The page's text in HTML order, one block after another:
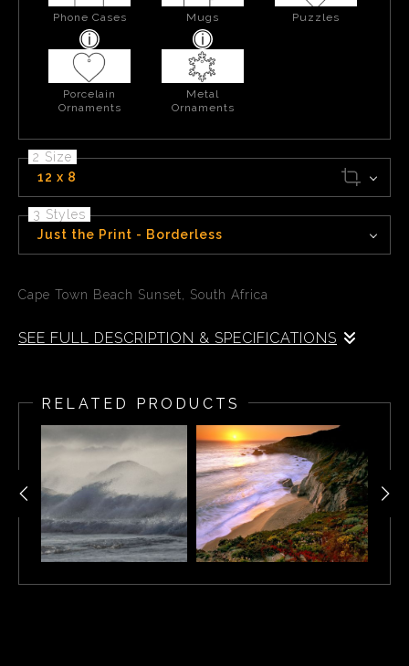
Phone Cases Mugs Puzzles
Porcelain
Ornaments
Metal
Ornaments
2 Size
12 x 8
3 Styles
Just the Print - Borderless
Cape Town Beach Sunset, South Africa
SEE FULL DESCRIPTION & SPECIFICATIONS
RELATED PRODUCTS